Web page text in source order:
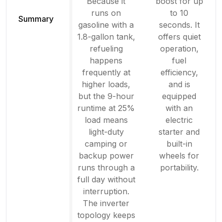
Summary
runs on
gasoline with a
1.8-gallon tank,
refueling
happens
frequently at
higher loads,
but the 9-hour
runtime at 25%
load means
light-duty
camping or
backup power
runs through a
full day without
interruption.
The inverter
topology keeps
to 10
seconds. It
offers quiet
operation,
fuel
efficiency,
and is
equipped
with an
electric
starter and
built-in
wheels for
portability.